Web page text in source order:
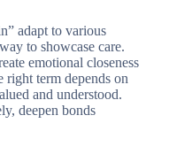
adapt to various
to showcase care.
emotional closeness
right term depends on
and understood.
deepen bonds